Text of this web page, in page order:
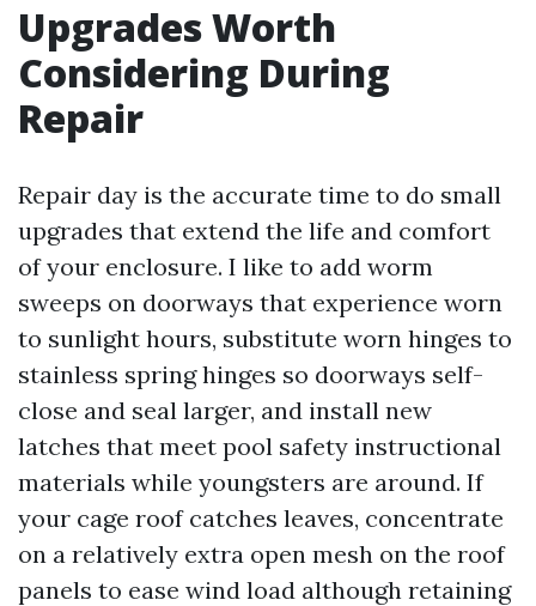
Upgrades Worth
Considering During
Repair
Repair day is the accurate time to do small
upgrades that extend the life and comfort
of your enclosure. I like to add worm
sweeps on doorways that experience worn
to sunlight hours, substitute worn hinges to
stainless spring hinges so doorways self-
close and seal larger, and install new
latches that meet pool safety instructional
materials while youngsters are around. If
your cage roof catches leaves, concentrate
on a relatively extra open mesh on the roof
panels to ease wind load although retaining